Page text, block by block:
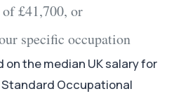
£41,700, or
specific occupation
on the median UK salary for
Occupational